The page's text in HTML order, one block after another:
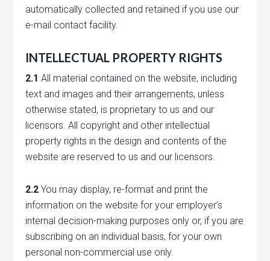
automatically collected and retained if you use our
e-mail contact facility.
INTELLECTUAL PROPERTY RIGHTS
2.1 All material contained on the website, including
text and images and their arrangements, unless
otherwise stated, is proprietary to us and our
licensors. All copyright and other intellectual
property rights in the design and contents of the
website are reserved to us and our licensors.
2.2 You may display, re-format and print the
information on the website for your employer’s
internal decision-making purposes only or, if you are
subscribing on an individual basis, for your own
personal non-commercial use only.